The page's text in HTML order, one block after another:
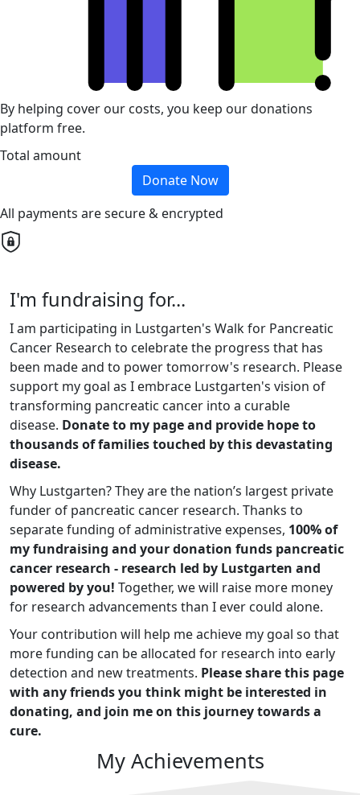
By helping cover our costs, you keep our donations
platform free.
Total amount
Donate Now
All payments are secure & encrypted
I'm fundraising for...
I am participating in Lustgarten's Walk for Pancreatic
Cancer Research to celebrate the progress that has
been made and to power tomorrow's research. Please
support my goal as I embrace Lustgarten's vision of
transforming pancreatic cancer into a curable
disease. Donate to my page and provide hope to
thousands of families touched by this devastating
disease.
Why Lustgarten? They are the nation’s largest private
funder of pancreatic cancer research. Thanks to
separate funding of administrative expenses, 100% of
my fundraising and your donation funds pancreatic
cancer research - research led by Lustgarten and
powered by you! Together, we will raise more money
for research advancements than I ever could alone.
Your contribution will help me achieve my goal so that
more funding can be allocated for research into early
detection and new treatments. Please share this page
with any friends you think might be interested in
donating, and join me on this journey towards a
cure.
My Achievements